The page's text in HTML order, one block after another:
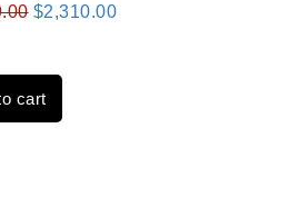
Original
was:
$2,909.00.
$2,310.00Current
cart